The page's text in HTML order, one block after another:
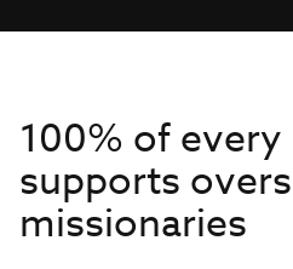
100% of
supports
missionaries